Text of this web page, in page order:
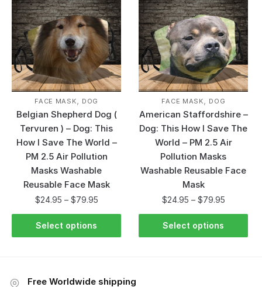
FACE MASK, DOG
Belgian Shepherd Dog (
Tervuren ) – Dog: This
How I Save The World –
PM 2.5 Air Pollution
Masks Washable
Reusable Face Mask
$24.95 – $79.95
Select options
FACE MASK, DOG
American Staffordshire –
Dog: This How I Save The
World – PM 2.5 Air
Pollution Masks
Washable Reusable Face
Mask
$24.95 – $79.95
Select options
Free Worldwide shipping